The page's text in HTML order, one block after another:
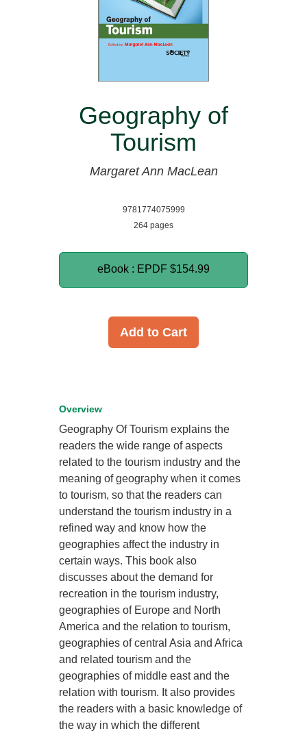
Geography of
Tourism
Margaret Ann MacLean
9781774075999
264 pages
eBook : EPDF $154.99
Add to Cart
Overview
Geography Of Tourism explains the
readers the wide range of aspects
related to the tourism industry and the
meaning of geography when it comes
to tourism, so that the readers can
understand the tourism industry in a
refined way and know how the
geographies affect the industry in
certain ways. This book also
discusses about the demand for
recreation in the tourism industry,
geographies of Europe and North
America and the relation to tourism,
geographies of central Asia and Africa
and related tourism and the
geographies of middle east and the
relation with tourism. It also provides
the readers with a basic knowledge of
the way in which the different